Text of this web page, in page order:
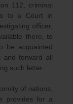
112, criminal
to a Court in
officer,
there, to
be acquainted
and forward all
such letter.
of nations,
provides for a